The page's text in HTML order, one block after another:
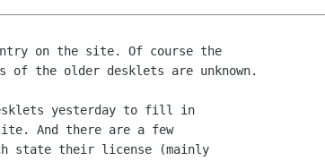
on the site. Of course the
yesterday to fill in
And there are a few
state their license (mainly